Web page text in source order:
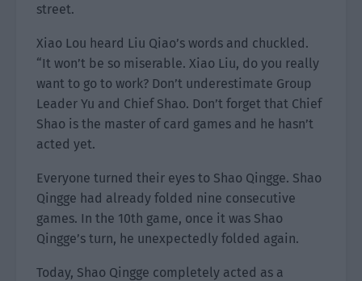
street.
Xiao Lou heard Liu Qiao’s words and chuckled.
“It won’t be so miserable. Xiao Liu, do you really
want to go to work? Don’t underestimate Group
Leader Yu and Chief Shao. Don’t forget that Chief
Shao is the master of card games and he hasn’t
acted yet.
Everyone turned their eyes to Shao Qingge. Shao
Qingge had already folded nine consecutive
games. In the 10th game, once it was Shao
Qingge’s turn, he unexpectedly folded again.
Today, Shao Qingge completely acted as a